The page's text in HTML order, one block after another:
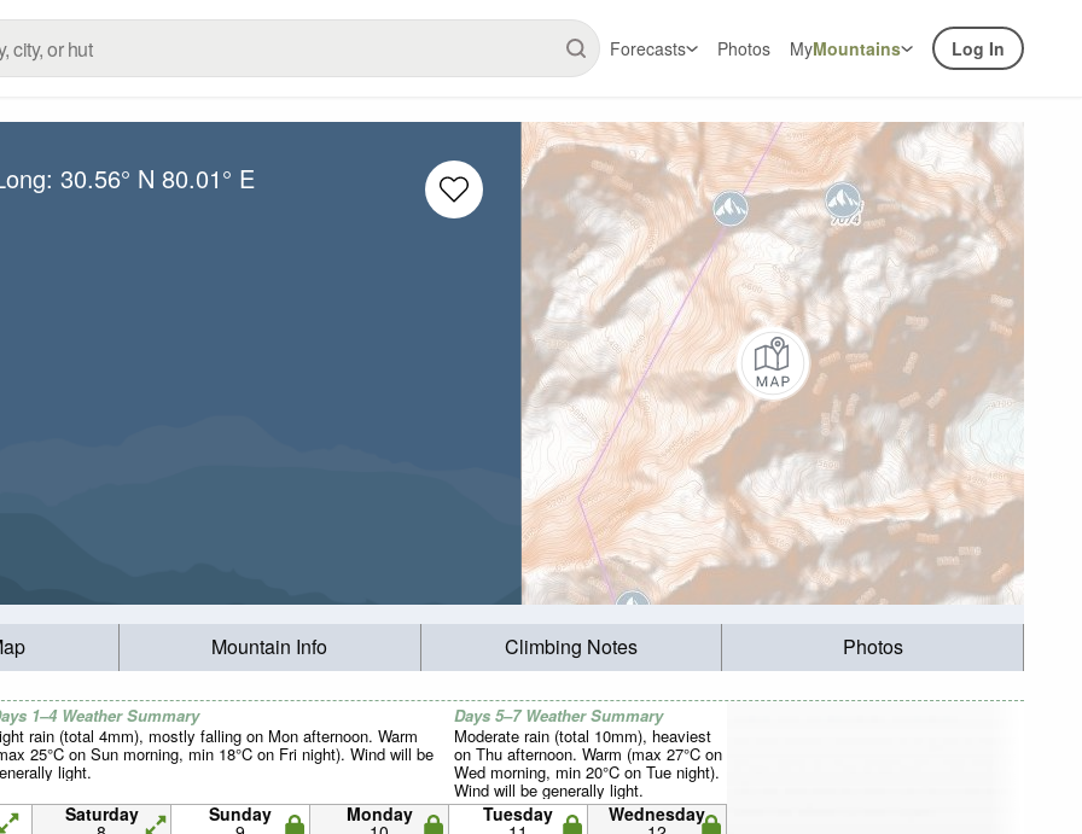
Forecasts Photos MyMountains Log In
30.56° N 80.01° E
Mountain Info Climbing Notes Photos
1–4 Weather Summary
rain (total 4mm), mostly falling on Mon afternoon. Warm
25°C on Sun morning, min 18°C on Fri night). Wind will be
light.
Days 5–7 Weather Summary
Moderate rain (total 10mm), heaviest
on Thu afternoon. Warm (max 27°C on
Wed morning, min 20°C on Tue night).
Wind will be generally light.
Saturday Sunday Monday Tuesday Wednesday